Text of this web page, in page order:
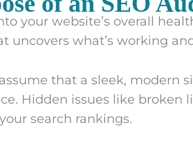
your website’s overall
uncovers what’s working
that a sleek, modern
Hidden issues like broken
search rankings.